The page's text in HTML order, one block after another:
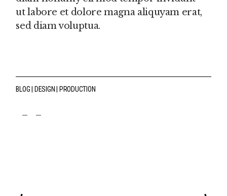
ut labore et dolore magna aliquyam erat,
sed diam voluptua.
BLOG DESIGN PRODUCTION